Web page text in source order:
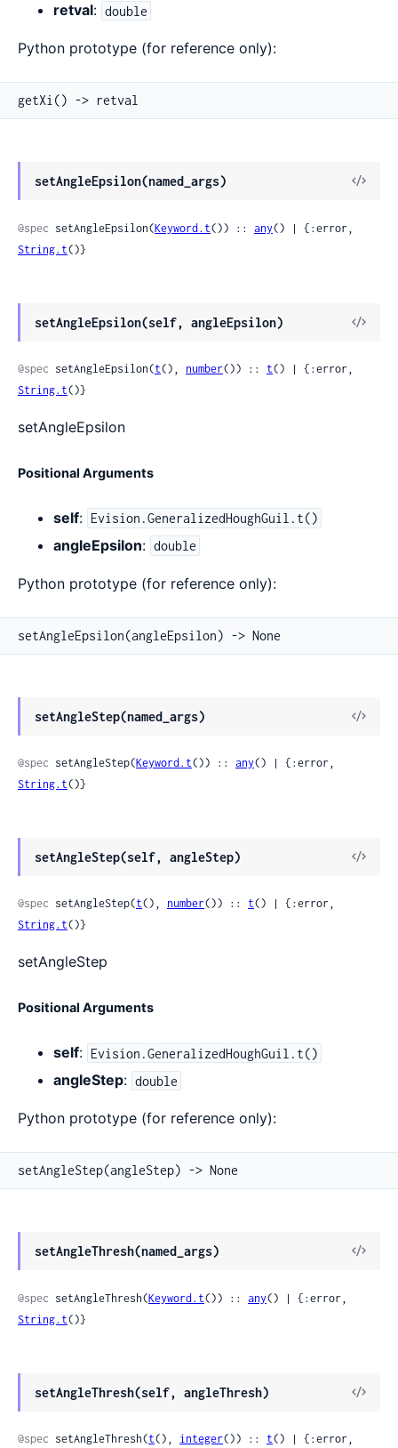
retval: double
Python prototype (for reference only):
getXi() -> retval
setAngleEpsilon(named_args)
View
@spec setAngleEpsilon(Keyword.t()) :: any
String.t()}
setAngleEpsilon(self, angleEpsilon)
View
@spec setAngleEpsilon(t(), number()) :: t
String.t()}
setAngleEpsilon
Positional Arguments
self: Evision.GeneralizedHoughGuil.t()
angleEpsilon: double
Python prototype (for reference only):
setAngleEpsilon(angleEpsilon) -> None
setAngleStep(named_args)
View
@spec setAngleStep(Keyword.t()) :: any
String.t()}
setAngleStep(self, angleStep)
View
@spec setAngleStep(t(), number()) :: t
String.t()}
setAngleStep
Positional Arguments
self: Evision.GeneralizedHoughGuil.t()
angleStep: double
Python prototype (for reference only):
setAngleStep(angleStep) -> None
setAngleThresh(named_args)
View
@spec setAngleThresh(Keyword.t()) :: any
String.t()}
setAngleThresh(self, angleThresh)
View
@spec setAngleThresh(t(), integer()) :: t